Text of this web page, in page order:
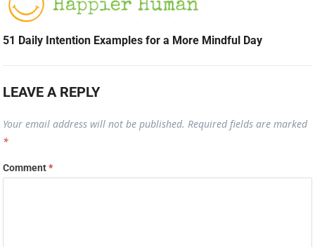
51 Daily Intention Examples for a More Mindful Day
LEAVE A REPLY
Your email address will not be published. Required fields are marked
*
Comment*